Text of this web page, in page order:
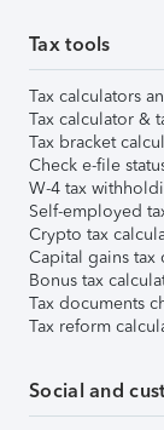
Tax tools
Tax calculators
Tax calculator &
Tax bracket
Check e-file
W-4 tax
Self-employed
Crypto tax
Capital gains tax
Bonus tax
Tax documents
Tax reform
Social and